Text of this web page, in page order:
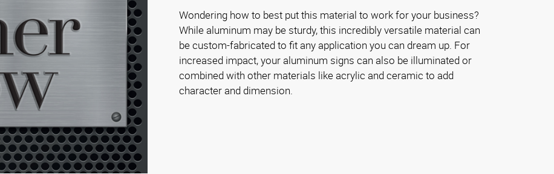
Wondering how to best put this material to work for your business?
While aluminum may be sturdy, this incredibly versatile material can
be custom-fabricated to fit any application you can dream up. For
increased impact, your aluminum signs can also be illuminated or
combined with other materials like acrylic and ceramic to add
character and dimension.